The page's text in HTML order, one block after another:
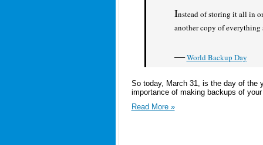
Instead of storing it all in
another copy of everything
—World Backup Day
So today, March 31, is the day of the
importance of making backups of
Read More »